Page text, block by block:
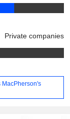
Private companies
MacPherson's